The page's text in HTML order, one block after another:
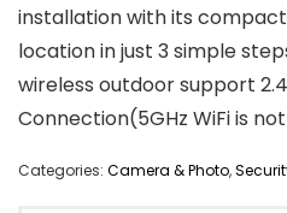
installation with its compact
location in just 3 simple
wireless outdoor support
Connection(5GHz WiFi is
Categories: Camera & Photo,